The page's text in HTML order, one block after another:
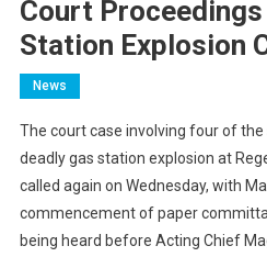
Court Proceedings
Station Explosion
News
The court case involving four of
deadly gas station explosion at
called again on Wednesday, with
commencement of paper
being heard before Acting Chief